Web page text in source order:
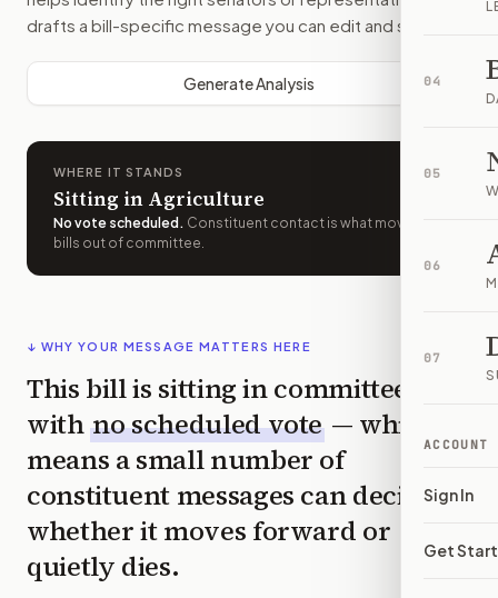
04
05
06
07
ACCOUNT
Sign In
Get
drafts a bill-specific message you can edit and send.
Generate Analysis
WHERE IT STANDS
Sitting in Agriculture
No vote scheduled . Constituent contact is what moves
bills out of committee.
↓ WHY YOUR MESSAGE MATTERS HERE
This bill is sitting in committee
with no scheduled vote — which
means a small number of
constituent messages can decide
whether it moves forward or
quietly dies.